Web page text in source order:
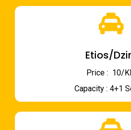
Etios/
Price : ₹ 10/
Capacity : 4+1